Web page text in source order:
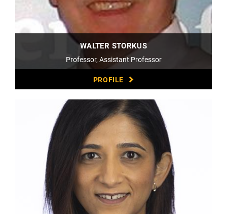
WALTER STORKUS
Professor, Assistant Professor
PROFILE